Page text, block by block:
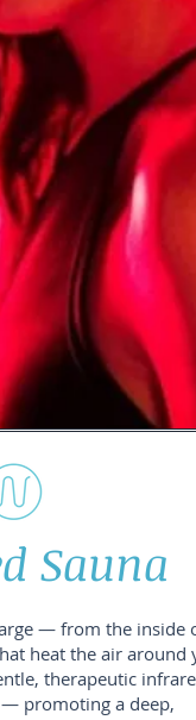
Sauna
— from the inside
heat the air around
therapeutic
promoting a deep,